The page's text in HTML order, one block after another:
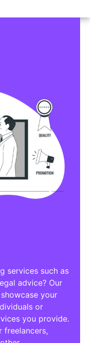
services such as
advice? Our
your
or
you provide.
freelancers,